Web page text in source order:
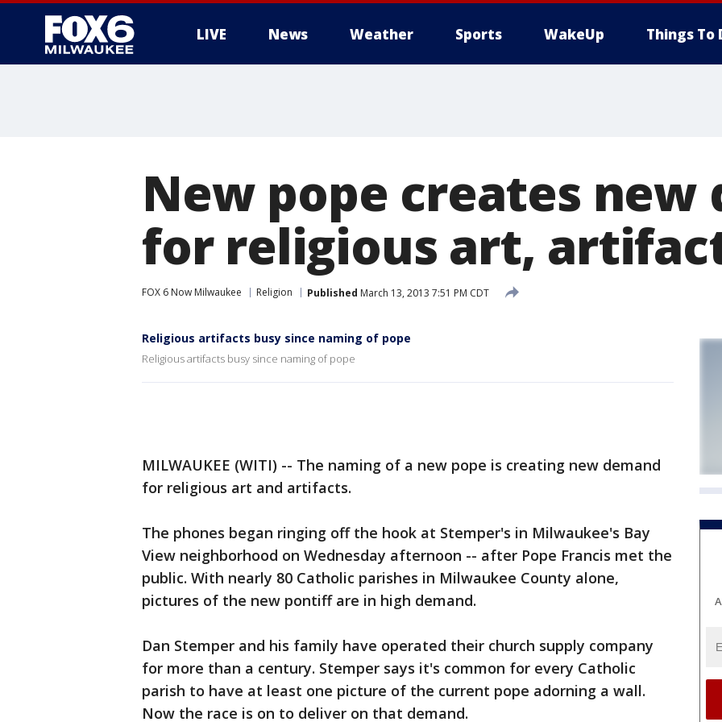
LIVE News Weather Sports WakeUp Things To
New pope creates new
for religious art,
FOX 6 Now Milwaukee Religion Published March 13, 2013 7:51 PM CDT
Religious artifacts busy since naming of pope
Religious artifacts busy since naming of pope
MILWAUKEE (WITI) -- The naming of a new pope is creating new demand
for religious art and artifacts.
The phones began ringing off the hook at Stemper's in Milwaukee's Bay
View neighborhood on Wednesday afternoon -- after Pope Francis met the
public. With nearly 80 Catholic parishes in Milwaukee County alone,
pictures of the new pontiff are in high demand.
Dan Stemper and his family have operated their church supply company
for more than a century. Stemper says it's common for every Catholic
parish to have at least one picture of the current pope adorning a wall.
Now the race is on to deliver on that demand.